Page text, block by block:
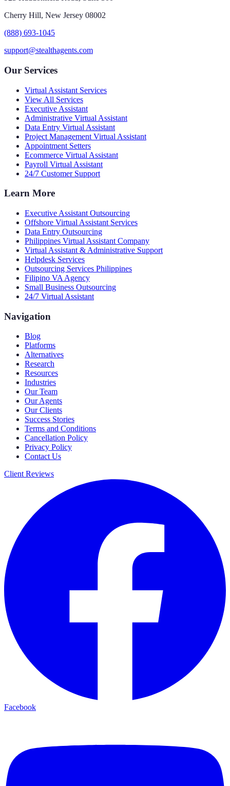
Cherry Hill, New Jersey 08002
(888) 693-1045
support@stealthagents.com
Our Services
Virtual Assistant Services
View All Services
Executive Assistant
Administrative Virtual Assistant
Data Entry Virtual Assistant
Project Management Virtual Assistant
Appointment Setters
Ecommerce Virtual Assistant
Payroll Virtual Assistant
24/7 Customer Support
Learn More
Executive Assistant Outsourcing
Offshore Virtual Assistant Services
Data Entry Outsourcing
Philippines Virtual Assistant Company
Virtual Assistant & Administrative Support
Helpdesk Services
Outsourcing Services Philippines
Filipino VA Agency
Small Business Outsourcing
24/7 Virtual Assistant
Navigation
Blog
Platforms
Alternatives
Research
Resources
Industries
Our Team
Our Agents
Our Clients
Success Stories
Terms and Conditions
Cancellation Policy
Privacy Policy
Contact Us
Client Reviews
Facebook